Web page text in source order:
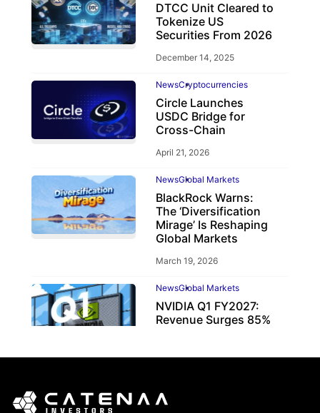
DTCC Unit Cleared to
Tokenize US
Securities From 2026
December 14, 2025
NewsCryptocurrencies
Circle Launches
USDC Bridge for
Cross-Chain
April 21, 2026
NewsGlobal Markets
BlackRock Warns:
The ‘Diversification
Mirage’ Is Reshaping
Global Markets
March 19, 2026
NewsGlobal Markets
NVIDIA Q1 FY2027:
Revenue Surges 85%